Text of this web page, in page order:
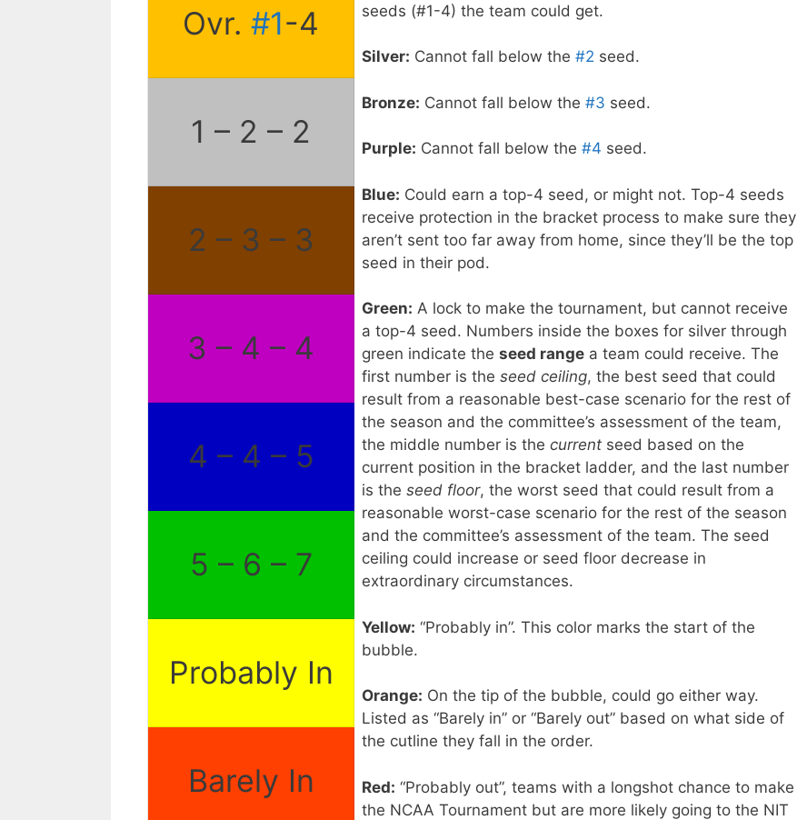
Ovr. #1-4
seeds (#1-4) the team could get.
Silver: Cannot fall below the #2 seed.
Bronze: Cannot fall below the #3 seed.
Purple: Cannot fall below the #4 seed.
Blue: Could earn a top-4 seed, or might not. Top-4 seeds
receive protection in the bracket process to make sure they
aren’t sent too far away from home, since they’ll be the top
seed in their pod.
Green: A lock to make the tournament, but cannot receive
a top-4 seed. Numbers inside the boxes for silver through
green indicate the seed range a team could receive. The
first number is the seed ceiling, the best seed that could
result from a reasonable best-case scenario for the rest of
the season and the committee’s assessment of the team,
the middle number is the current seed based on the
current position in the bracket ladder, and the last number
is the seed floor, the worst seed that could result from a
reasonable worst-case scenario for the rest of the season
and the committee’s assessment of the team. The seed
ceiling could increase or seed floor decrease in
extraordinary circumstances.
Yellow: “Probably in”. This color marks the start of the
bubble.
Orange: On the tip of the bubble, could go either way.
Listed as “Barely in” or “Barely out” based on what side of
the cutline they fall in the order.
Red: “Probably out”, teams with a longshot chance to make
the NCAA Tournament but are more likely going to the NIT
1 – 2 – 2
2 – 3 – 3
3 – 4 – 4
4 – 4 – 5
5 – 6 – 7
Probably In
Barely In